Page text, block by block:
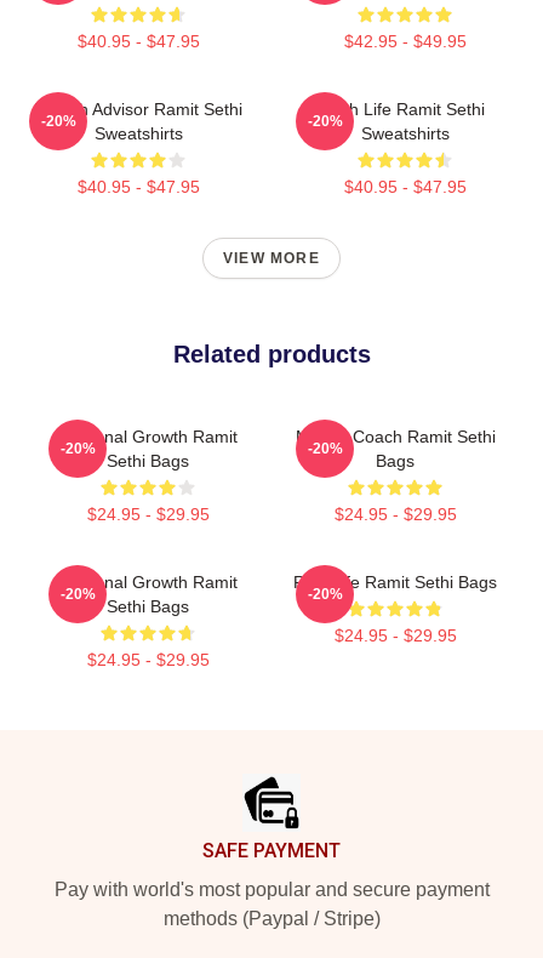
$40.95 - $47.95 $42.95 - $49.95
Wealth Advisor Ramit Sethi
Sweatshirts
$40.95 - $47.95
-20%
Rich Life Ramit Sethi
Sweatshirts
$40.95 - $47.95
-20%
VIEW MORE
Related products
Personal Growth Ramit
Sethi Bags
$24.95 - $29.95
-20%
Money Coach Ramit Sethi
Bags
$24.95 - $29.95
-20%
Personal Growth Ramit
Sethi Bags
$24.95 - $29.95
-20%
Rich Life Ramit Sethi Bags
$24.95 - $29.95
-20%
SAFE PAYMENT
Pay with world's most popular and secure payment
methods (Paypal / Stripe)